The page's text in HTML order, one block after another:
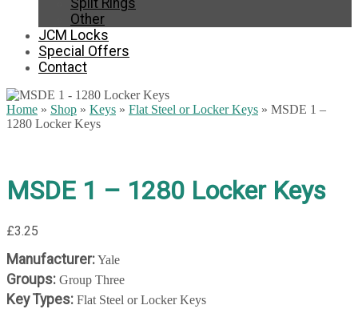
Split Rings
Other
JCM Locks
Special Offers
Contact
Home » Shop » Keys » Flat Steel or Locker Keys » MSDE 1 –
1280 Locker Keys
MSDE 1 – 1280 Locker Keys
£3.25
Manufacturer:Yale
Groups: Group Three
Key Types: Flat Steel or Locker Keys